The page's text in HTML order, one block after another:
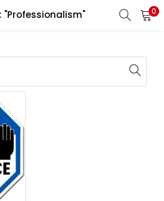
"Professionalism" 0